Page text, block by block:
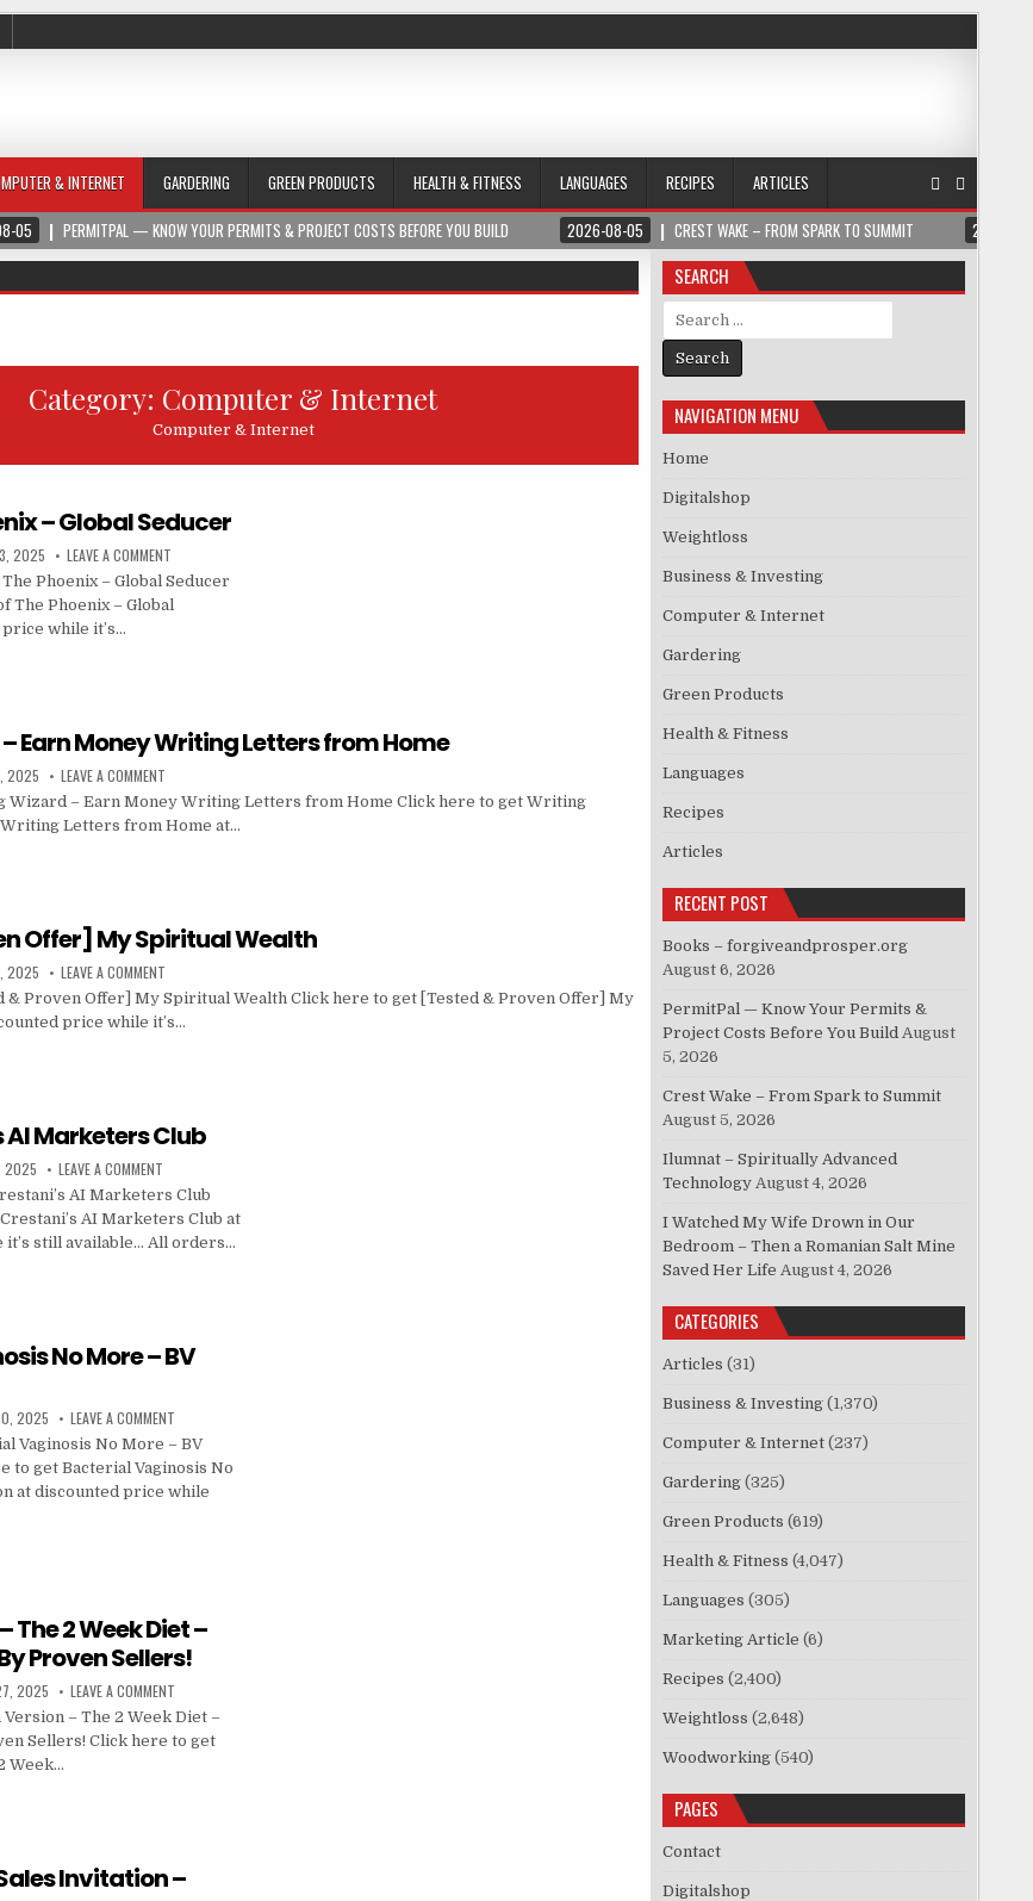
& INTERNET GARDERING GREEN PRODUCTS HEALTH & FITNESS LANGUAGES RECIPES
ARTICLES
05 PERMITPAL — KNOW YOUR PERMITS & PROJECT COSTS BEFORE YOU BUILD 2026-08-05 CREST WAKE – FROM SPARK TO SUMMIT 2026-
Category: Computer & Internet
Computer & Internet
– Global Seducer
2025 LEAVE A COMMENT
Phoenix – Global Seducer
The Phoenix – Global
while it’s…
Earn Money Writing Letters from Home
2025 LEAVE A COMMENT
Wizard – Earn Money Writing Letters from Home Click here to get Writing
Letters from Home at…
Offer] My Spiritual Wealth
2025 LEAVE A COMMENT
& Proven Offer] My Spiritual Wealth Click here to get [Tested & Proven Offer] My
price while it’s…
AI Marketers Club
2025 LEAVE A COMMENT
AI Marketers Club
AI Marketers Club at
still available… All orders…
No More – BV
2025 LEAVE A COMMENT
Vaginosis No More – BV
to get Bacterial Vaginosis No
at discounted price while
The 2 Week Diet –
Proven Sellers!
2025 LEAVE A COMMENT
– The 2 Week Diet –
Sellers! Click here to get
Week…
Invitation –
SEARCH
Search for:
NAVIGATION MENU
Home
Digitalshop
Weightloss
Business & Investing
Computer & Internet
Gardering
Green Products
Health & Fitness
Languages
Recipes
Articles
RECENT POST
Books – forgiveandprosper.org
August 6, 2026
PermitPal — Know Your Permits &
Project Costs Before You Build August
5, 2026
Crest Wake – From Spark to Summit
August 5, 2026
Ilumnat – Spiritually Advanced
Technology August 4, 2026
I Watched My Wife Drown in Our
Bedroom – Then a Romanian Salt Mine
Saved Her Life August 4, 2026
CATEGORIES
Articles (31)
Business & Investing (1,370)
Computer & Internet (237)
Gardering (325)
Green Products (619)
Health & Fitness (4,047)
Languages (305)
Marketing Article (6)
Recipes (2,400)
Weightloss (2,648)
Woodworking (540)
PAGES
Contact
Digitalshop